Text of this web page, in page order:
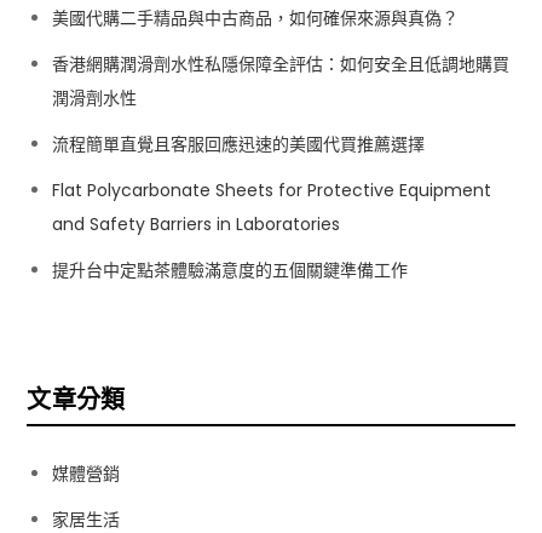
美國代購二手精品與中古商品，如何確保來源與真偽？
香港網購潤滑劑水性私隱保障全評估：如何安全且低調地購買
潤滑劑水性
流程簡單直覺且客服回應迅速的美國代買推薦選擇
Flat Polycarbonate Sheets for Protective Equipment
and Safety Barriers in Laboratories
提升台中定點茶體驗滿意度的五個關鍵準備工作
文章分類
媒體營銷
家居生活